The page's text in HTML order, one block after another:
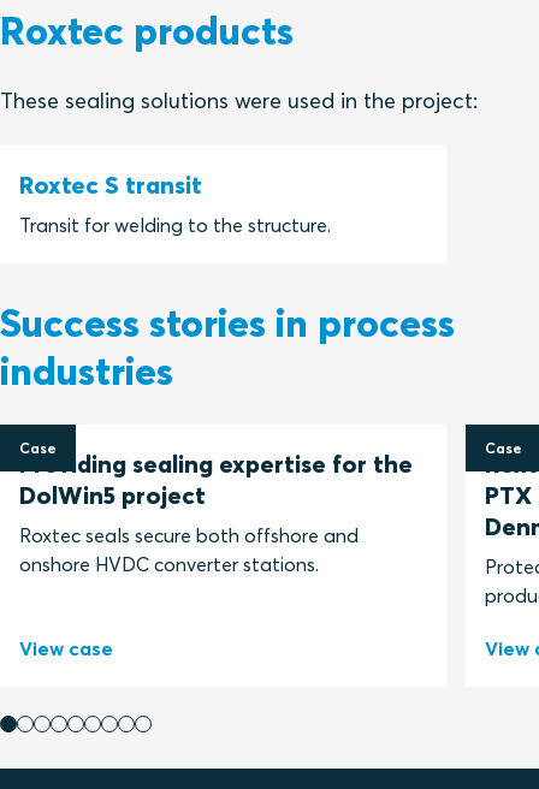
Roxtec products
These sealing solutions were used in the project:
Roxtec S transit
Transit for welding to the structure.
Success stories in process
industries
Case
Providing sealing expertise for the
DolWin5 project
Roxtec seals secure both offshore and
onshore HVDC converter stations.
View case
Case
View